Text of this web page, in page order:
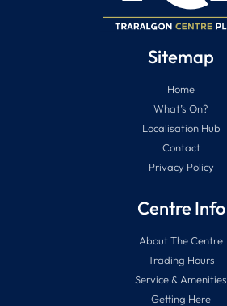
Sitemap
Home
What’s On?
Localisation Hub
Contact
Privacy Policy
Centre Info
About The Centre
Trading Hours
Service & Amenities
Getting Here